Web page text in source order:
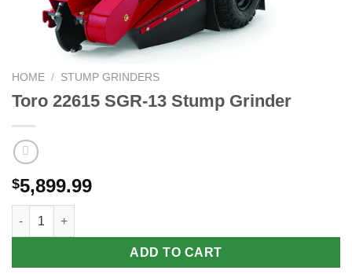
HOME / STUMP GRINDERS
Toro 22615 SGR-13 Stump Grinder
$5,899.99
Toro 22615 SGR-13 Stump Grinder quantity
ADD TO CART